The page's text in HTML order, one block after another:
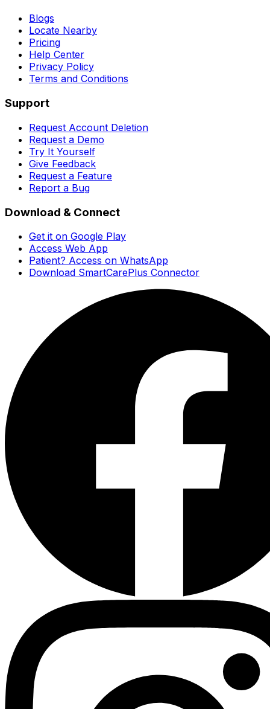
Blogs
Locate Nearby
Pricing
Help Center
Privacy Policy
Terms and Conditions
Support
Request Account Deletion
Request a Demo
Try It Yourself
Give Feedback
Request a Feature
Report a Bug
Download & Connect
Get it on Google Play
Access Web App
Patient? Access on WhatsApp
Download SmartCarePlus Connector